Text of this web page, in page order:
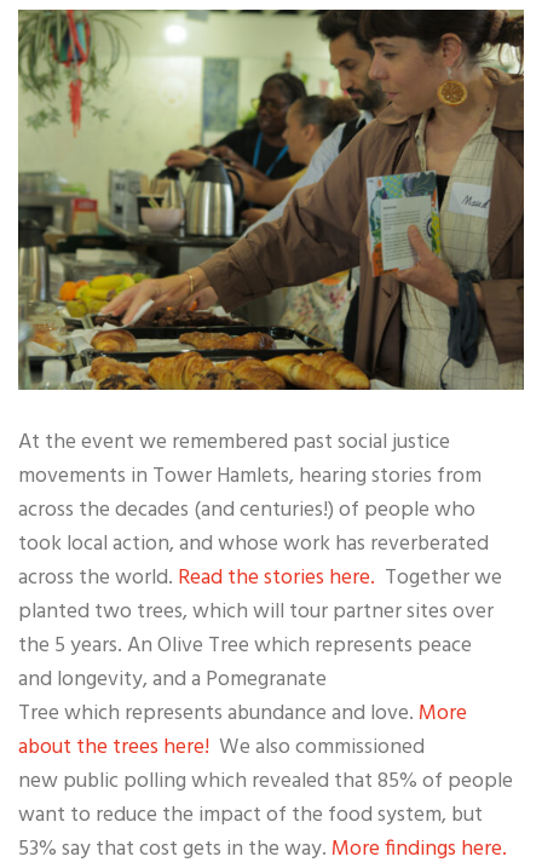
At the event we remembered past social justice
movements in Tower Hamlets, hearing stories from
across the decades (and centuries!) of people who
took local action, and whose work has reverberated
across the world. Read the stories here. Together we
planted two trees, which will tour partner sites over
the 5 years. An Olive Tree which represents peace
and longevity, and a Pomegranate
Tree which represents abundance and love. More
about the trees here! We also commissioned
new public polling which revealed that 85% of people
want to reduce the impact of the food system, but
53% say that cost gets in the way. More findings here.